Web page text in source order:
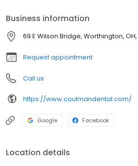
Business information
69 E Wilson Bridge, Worthington,
Request appointment
Call us
https://www.coulmandental.com/
Google Facebook
Location details